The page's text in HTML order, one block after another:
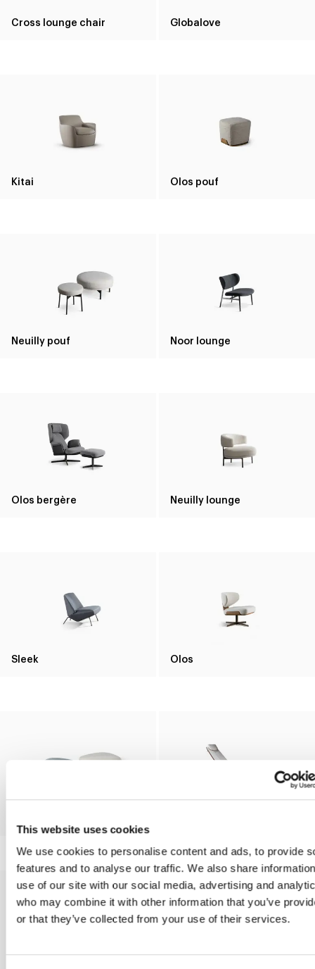
This website uses cookies
We use cookies to personalise content and ads, to provide
features and to analyse our traffic. We also share
use of our site with our social media, advertising and
who may combine it with other information that you’ve
or that they’ve collected from your use of their services.
Cross lounge chair Globalove
Kitai Olos pouf
Neuilly pouf Noor lounge
Olos bergère Neuilly lounge
Sleek Olos